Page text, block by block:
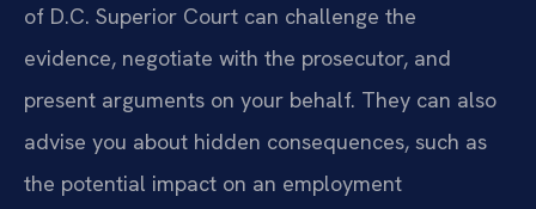
of D.C. Superior Court can challenge the
evidence, negotiate with the prosecutor, and
present arguments on your behalf. They can also
advise you about hidden consequences, such as
the potential impact on an employment